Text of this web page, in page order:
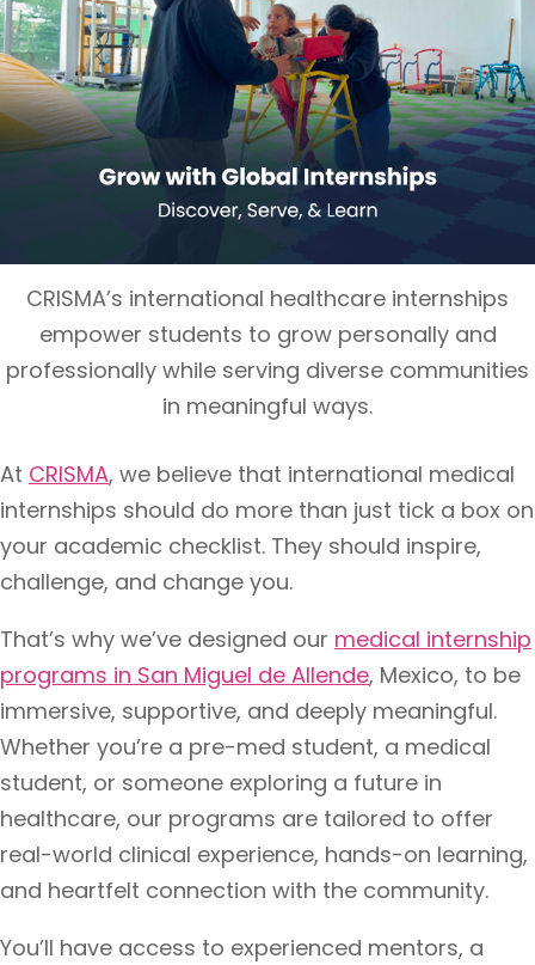
CRISMA’s international healthcare internships
empower students to grow personally and
professionally while serving diverse communities
in meaningful ways.
At CRISMA, we believe that international medical
internships should do more than just tick a box on
your academic checklist. They should inspire,
challenge, and change you.
That’s why we’ve designed our medical internship
programs in San Miguel de Allende, Mexico, to be
immersive, supportive, and deeply meaningful.
Whether you’re a pre-med student, a medical
student, or someone exploring a future in
healthcare, our programs are tailored to offer
real-world clinical experience, hands-on learning,
and heartfelt connection with the community.
You’ll have access to experienced mentors, a